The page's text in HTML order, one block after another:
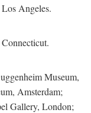
Angeles.
Museum,
Amsterdam;
Gallery, London;